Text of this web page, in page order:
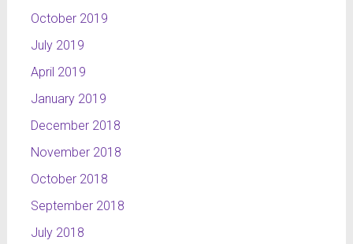
October 2019
July 2019
April 2019
January 2019
December 2018
November 2018
October 2018
September 2018
July 2018